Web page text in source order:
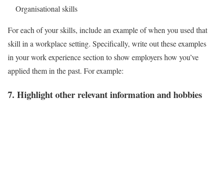
Organisational skills
For each of your skills, include an example of when you used that
skill in a workplace setting. Specifically, write out these examples
in your work experience section to show employers how you’ve
applied them in the past. For example:
7. Highlight other relevant information and hobbies